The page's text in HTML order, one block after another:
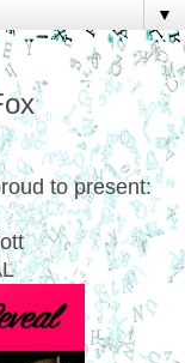
▼
to present: